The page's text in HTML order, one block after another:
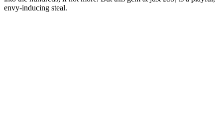
envy-inducing steal.